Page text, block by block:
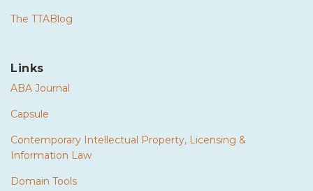
The TTABlog
Links
ABA Journal
Capsule
Contemporary Intellectual Property, Licensing &
Information Law
Domain Tools